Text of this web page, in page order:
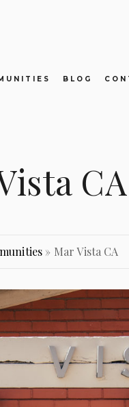
BLOG
CA
» Mar Vista CA